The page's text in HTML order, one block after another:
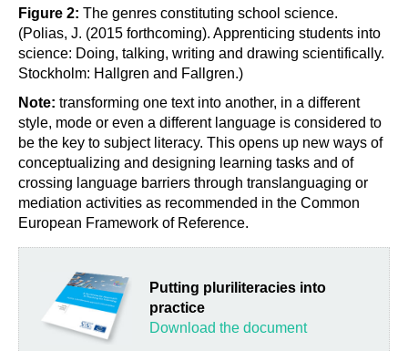
Figure 2: The genres constituting school science.
(Polias, J. (2015 forthcoming). Apprenticing students into
science: Doing, talking, writing and drawing scientifically.
Stockholm: Hallgren and Fallgren.)
Note: transforming one text into another, in a different
style, mode or even a different language is considered to
be the key to subject literacy. This opens up new ways of
conceptualizing and designing learning tasks and of
crossing language barriers through translanguaging or
mediation activities as recommended in the Common
European Framework of Reference.
Putting pluriliteracies into
practice
Download the document